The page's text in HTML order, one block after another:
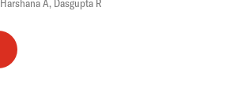
Harshana A, Dasgupta R